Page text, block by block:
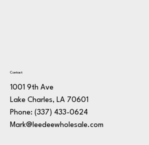
Contact
1001 9th Ave
Lake Charles, LA 70601
Phone: (337) 433-0624
Mark@leedeewholesale.com